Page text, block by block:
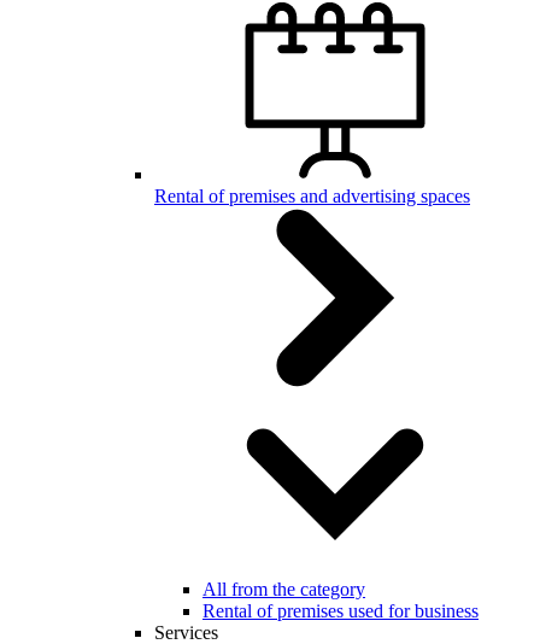
Rental of premises and advertising spaces
All from the category
Rental of premises used for business
Services